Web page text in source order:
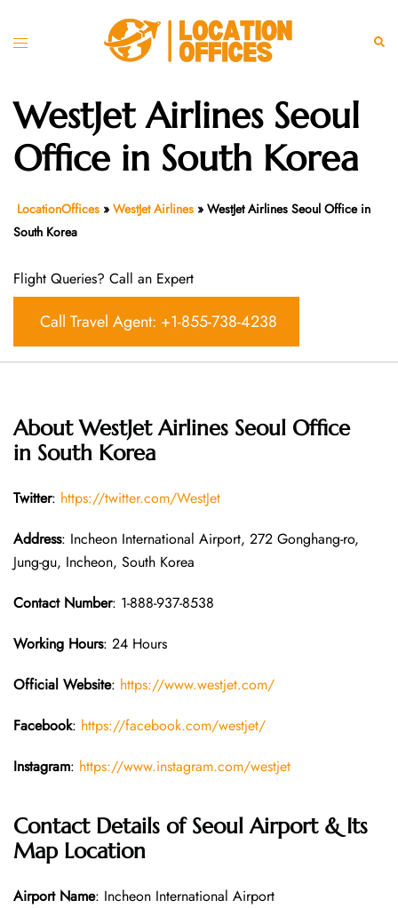
Toggle
WestJet Airlines Seoul
Office in South Korea
LocationOffices » WestJet Airlines » WestJet Airlines Seoul Office in
South Korea
Flight Queries? Call an Expert
Call Travel Agent: +1-855-738-4238
About WestJet Airlines Seoul Office
in South Korea
Twitter: https://twitter.com/WestJet
Address: Incheon International Airport, 272 Gonghang-ro,
Jung-gu, Incheon, South Korea
Contact Number: 1-888-937-8538
Working Hours: 24 Hours
Official Website: https://www.westjet.com/
Facebook: https://facebook.com/westjet/
Instagram: https://www.instagram.com/westjet
Contact Details of Seoul Airport & Its
Map Location
Airport Name: Incheon International Airport